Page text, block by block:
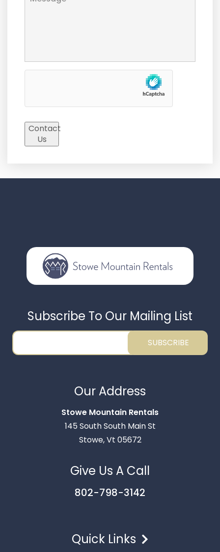
Contact
Us
Subscribe To Our Mailing List
SUBSCRIBE
Our Address
Stowe Mountain Rentals
145 South South Main St
Stowe, Vt 05672
Give Us A Call
802-798-3142
Quick Links
Rentals. Enter your information and our team will
text you shortly.
Send